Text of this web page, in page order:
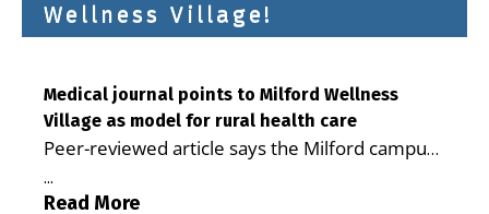
Wellness Village!
Medical journal points to Milford Wellness
Village as model for rural health care
Peer-reviewed article says the Milford campus
is improving access, supporting seniors and
demonstrating the potential to reduce health
...
Read More